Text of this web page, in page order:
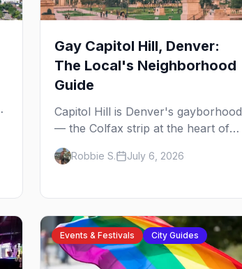
Gay Capitol Hill, Denver:
The Local's Neighborhood
Guide
Capitol Hill is Denver's gayborhood
— the Colfax strip at the heart of
the Lavender Hill cultural district,
where line dancing, drag brunch,
blocks apart. Here's the local's
Robbie S. July 6, 2026
Events & Festivals City Guides